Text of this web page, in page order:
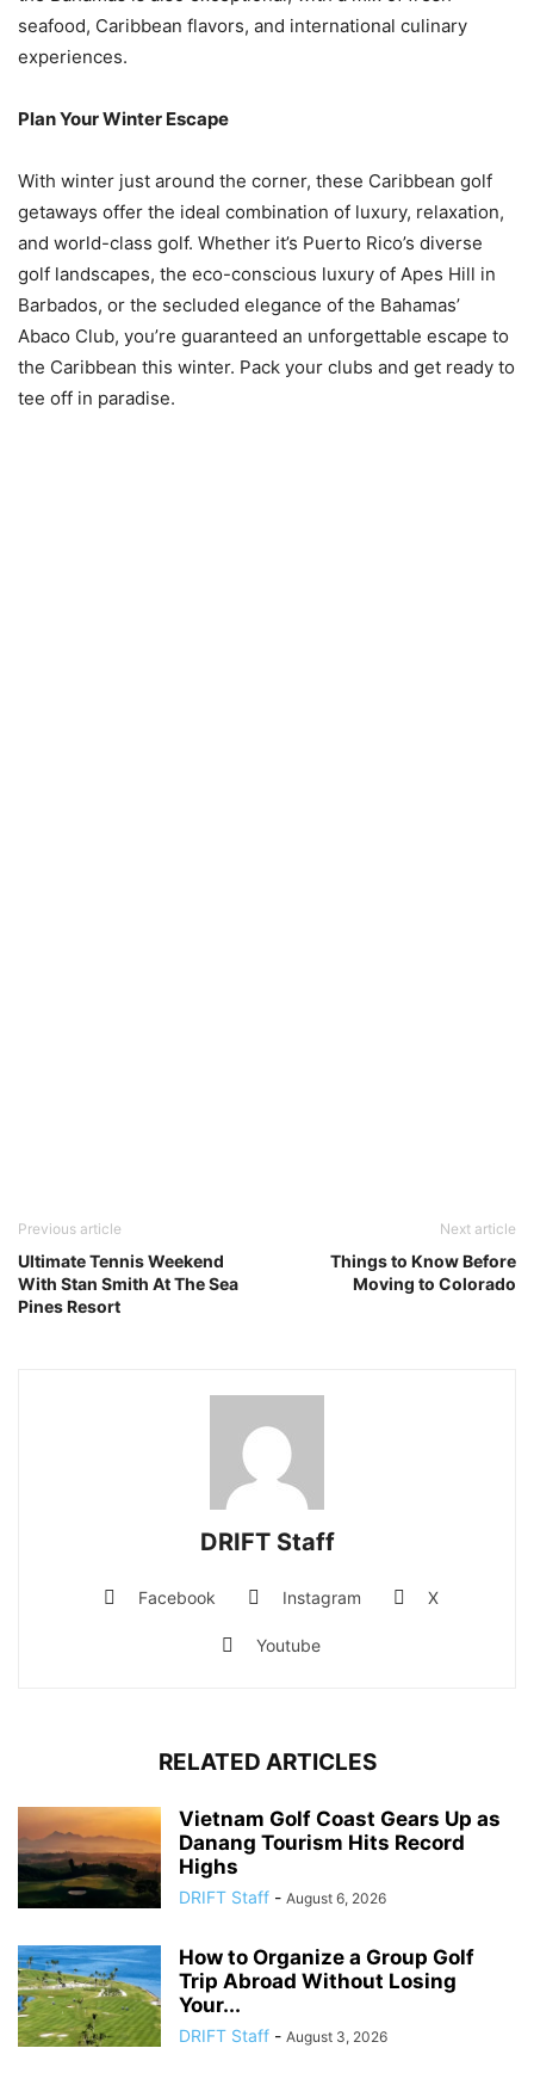
seafood, Caribbean flavors, and international culinary
experiences.
Plan Your Winter Escape
With winter just around the corner, these Caribbean golf
getaways offer the ideal combination of luxury, relaxation,
and world-class golf. Whether it’s Puerto Rico’s diverse
golf landscapes, the eco-conscious luxury of Apes Hill in
Barbados, or the secluded elegance of the Bahamas’
Abaco Club, you’re guaranteed an unforgettable escape to
the Caribbean this winter. Pack your clubs and get ready to
tee off in paradise.
Previous article
Ultimate Tennis Weekend
With Stan Smith At The Sea
Pines Resort
Next article
Things to Know Before
Moving to Colorado
DRIFT Staff
Facebook Instagram X
Youtube
RELATED ARTICLES
Vietnam Golf Coast Gears Up as
Danang Tourism Hits Record
Highs
DRIFT Staff - August 6, 2026
How to Organize a Group Golf
Trip Abroad Without Losing
Your...
DRIFT Staff - August 3, 2026